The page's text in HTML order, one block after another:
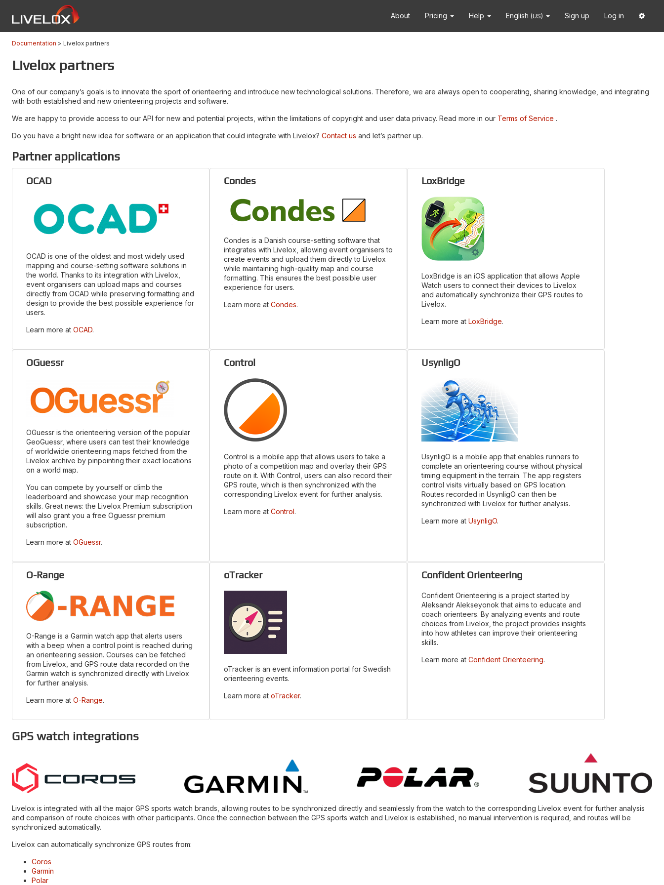
About Pricing Help English (US) Sign up Log in
Documentation Livelox partners
Livelox partners
One of our company’s goals is to innovate the sport of orienteering and introduce new technological solutions. Therefore, we are always open to cooperating, sharing knowledge, and integrating
with both established and new orienteering projects and software.
We are happy to provide access to our API for new and potential projects, within the limitations of copyright and user data privacy. Read more in our Terms of Service .
Do you have a bright new idea for software or an application that could integrate with Livelox? Contact us and let’s partner up.
Partner applications
OCAD
OCAD is one of the oldest and most widely used
mapping and course-setting software solutions in
the world. Thanks to its integration with Livelox,
event organisers can upload maps and courses
directly from OCAD while preserving formatting and
design to provide the best possible experience for
users.
Learn more at OCAD.
Condes
Condes is a Danish course-setting software that
integrates with Livelox, allowing event organisers to
create events and upload them directly to Livelox
while maintaining high-quality map and course
formatting. This ensures the best possible user
experience for users.
Learn more at Condes.
LoxBridge
LoxBridge is an iOS application that allows Apple
Watch users to connect their devices to Livelox
and automatically synchronize their GPS routes to
Livelox.
Learn more at LoxBridge.
OGuessr
OGuessr is the orienteering version of the popular
GeoGuessr, where users can test their knowledge
of worldwide orienteering maps fetched from the
Livelox archive by pinpointing their exact locations
on a world map.
You can compete by yourself or climb the
leaderboard and showcase your map recognition
skills. Great news: the Livelox Premium subscription
will also grant you a free Oguessr premium
subscription.
Learn more at OGuessr.
Control
Control is a mobile app that allows users to take a
photo of a competition map and overlay their GPS
route on it. With Control, users can also record their
GPS route, which is then synchronized with the
corresponding Livelox event for further analysis.
Learn more at Control.
UsynligO
UsynligO is a mobile app that enables runners to
complete an orienteering course without physical
timing equipment in the terrain. The app registers
control visits virtually based on GPS location.
Routes recorded in UsynligO can then be
synchronized with Livelox for further analysis.
Learn more at UsynligO.
O-Range
O-Range is a Garmin watch app that alerts users
with a beep when a control point is reached during
an orienteering session. Courses can be fetched
from Livelox, and GPS route data recorded on the
Garmin watch is synchronized directly with Livelox
for further analysis.
Learn more at O-Range.
oTracker
oTracker is an event information portal for Swedish
orienteering events.
Learn more at oTracker.
Confident Orienteering
Confident Orienteering is a project started by
Aleksandr Alekseyonok that aims to educate and
coach orienteers. By analyzing events and route
choices from Livelox, the project provides insights
into how athletes can improve their orienteering
skills.
Learn more at Confident Orienteering.
GPS watch integrations
Livelox is integrated with all the major GPS sports watch brands, allowing routes to be synchronized directly and seamlessly from the watch to the corresponding Livelox event for further analysis
and comparison of route choices with other participants. Once the connection between the GPS sports watch and Livelox is established, no manual intervention is required, and routes will be
synchronized automatically.
Livelox can automatically synchronize GPS routes from:
Coros
Garmin
Polar